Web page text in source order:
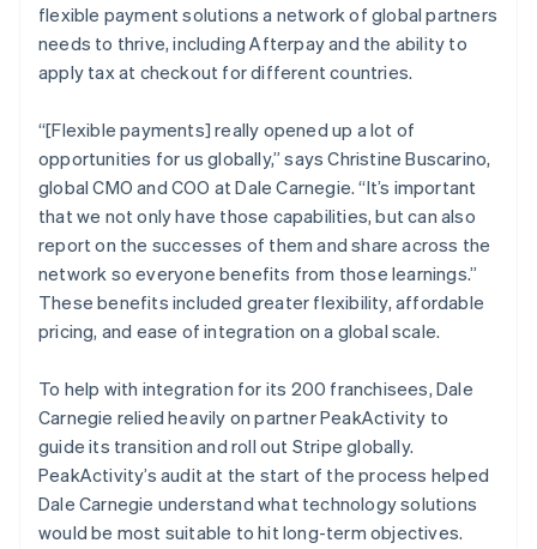
flexible payment solutions a network of global partners
needs to thrive, including Afterpay and the ability to
apply tax at checkout for different countries.
“[Flexible payments] really opened up a lot of
opportunities for us globally,” says Christine Buscarino,
global CMO and COO at Dale Carnegie. “It’s important
that we not only have those capabilities, but can also
report on the successes of them and share across the
network so everyone benefits from those learnings.”
These benefits included greater flexibility, affordable
pricing, and ease of integration on a global scale.
To help with integration for its 200 franchisees, Dale
Carnegie relied heavily on partner PeakActivity to
guide its transition and roll out Stripe globally.
PeakActivity’s audit at the start of the process helped
Dale Carnegie understand what technology solutions
would be most suitable to hit long-term objectives.